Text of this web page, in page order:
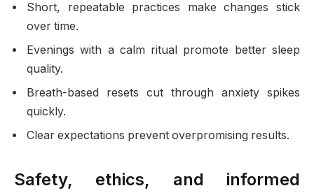
Short, repeatable practices make changes stick
over time.
Evenings with a calm ritual promote better sleep
quality.
Breath-based resets cut through anxiety spikes
quickly.
Clear expectations prevent overpromising results.
Safety, ethics, and informed